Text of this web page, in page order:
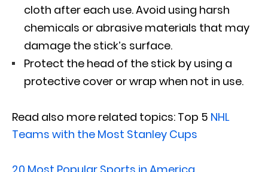
cloth after each use. Avoid using harsh
chemicals or abrasive materials that may
damage the stick’s surface.
Protect the head of the stick by using a
protective cover or wrap when not in use.
Read also more related topics: Top 5 NHL
Teams with the Most Stanley Cups